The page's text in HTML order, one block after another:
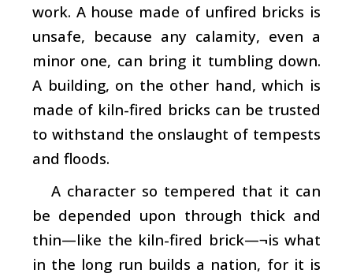
work. A house made of unfired bricks is
unsafe, because any calamity, even a
minor one, can bring it tumbling down.
A building, on the other hand, which is
made of kiln-fired bricks can be trusted
to withstand the onslaught of tempests
and floods.
A character so tempered that it can
be depended upon through thick and
thin—like the kiln-fired brick—¬is what
in the long run builds a nation, for it is